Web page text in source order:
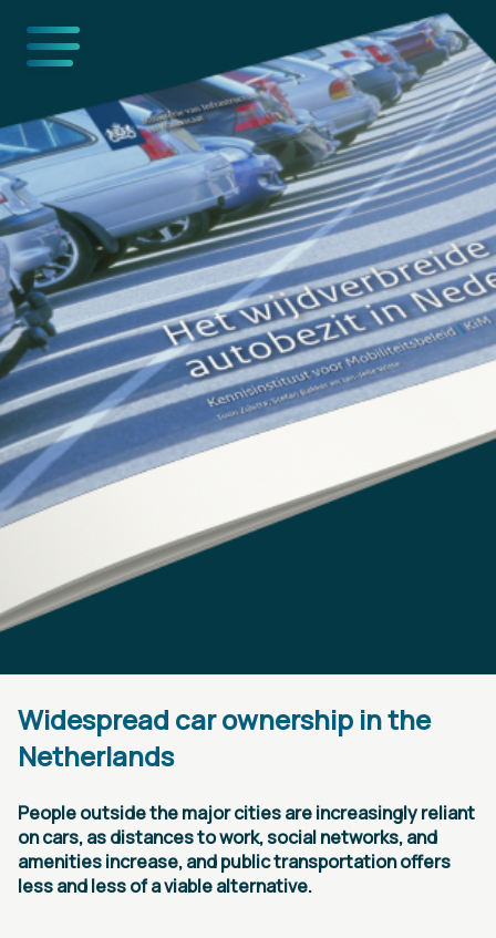
Widespread car ownership in the
Netherlands
People outside the major cities are increasingly reliant
on cars, as distances to work, social networks, and
amenities increase, and public transportation offers
less and less of a viable alternative.